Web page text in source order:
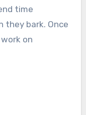
time
they bark. Once
on